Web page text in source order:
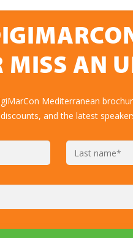
MISS AN
Mediterranean
and the latest